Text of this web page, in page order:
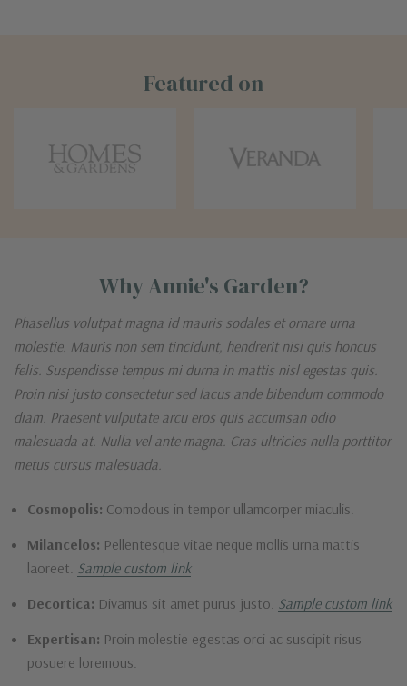
Why Annie's Garden?
Phasellus volutpat magna id mauris sodales et ornare urna
molestie. Mauris non sem tincidunt, hendrerit nisi quis honcus
felis. Suspendisse tempus mi durna in mattis nisl egestas quis.
Proin nisi justo consectetur sed lacus ande bibendum commodo
diam. Praesent vulputate arcu eros quis accumsan odio
malesuada at. Nulla vel ante magna. Cras ultricies nulla porttitor
metus cursus malesuada.
Cosmopolis: Comodous in tempor ullamcorper miaculis.
Milancelos: Pellentesque vitae neque mollis urna mattis
laoreet. Sample custom link
Decortica: Divamus sit amet purus justo. Sample custom link
Expertisan: Proin molestie egestas orci ac suscipit risus
posuere loremous.
Featured on